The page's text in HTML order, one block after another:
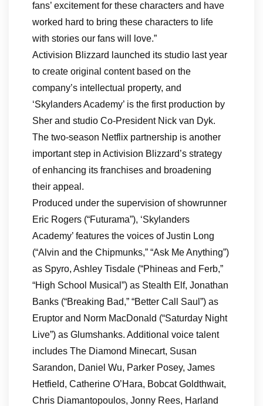
fans’ excitement for these characters and have
worked hard to bring these characters to life
with stories our fans will love.”
Activision Blizzard launched its studio last year
to create original content based on the
company’s intellectual property, and
‘Skylanders Academy’ is the first production by
Sher and studio Co-President Nick van Dyk.
The two-season Netflix partnership is another
important step in Activision Blizzard’s strategy
of enhancing its franchises and broadening
their appeal.
Produced under the supervision of showrunner
Eric Rogers (“Futurama”), ‘Skylanders
Academy’ features the voices of Justin Long
(“Alvin and the Chipmunks,” “Ask Me Anything”)
as Spyro, Ashley Tisdale (“Phineas and Ferb,”
“High School Musical”) as Stealth Elf, Jonathan
Banks (“Breaking Bad,” “Better Call Saul”) as
Eruptor and Norm MacDonald (“Saturday Night
Live”) as Glumshanks. Additional voice talent
includes The Diamond Minecart, Susan
Sarandon, Daniel Wu, Parker Posey, James
Hetfield, Catherine O’Hara, Bobcat Goldthwait,
Chris Diamantopoulos, Jonny Rees, Harland